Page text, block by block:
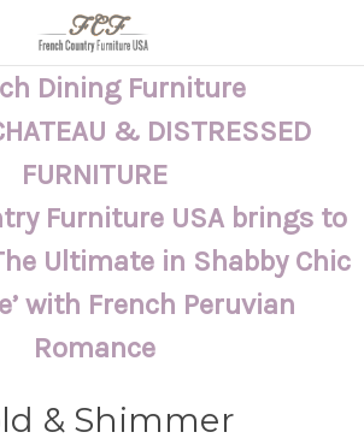
Dining Furniture
& DISTRESSED
FURNITURE
Furniture USA brings to
Ultimate in Shabby Chic
with French Peruvian
Romance
& Shimmer